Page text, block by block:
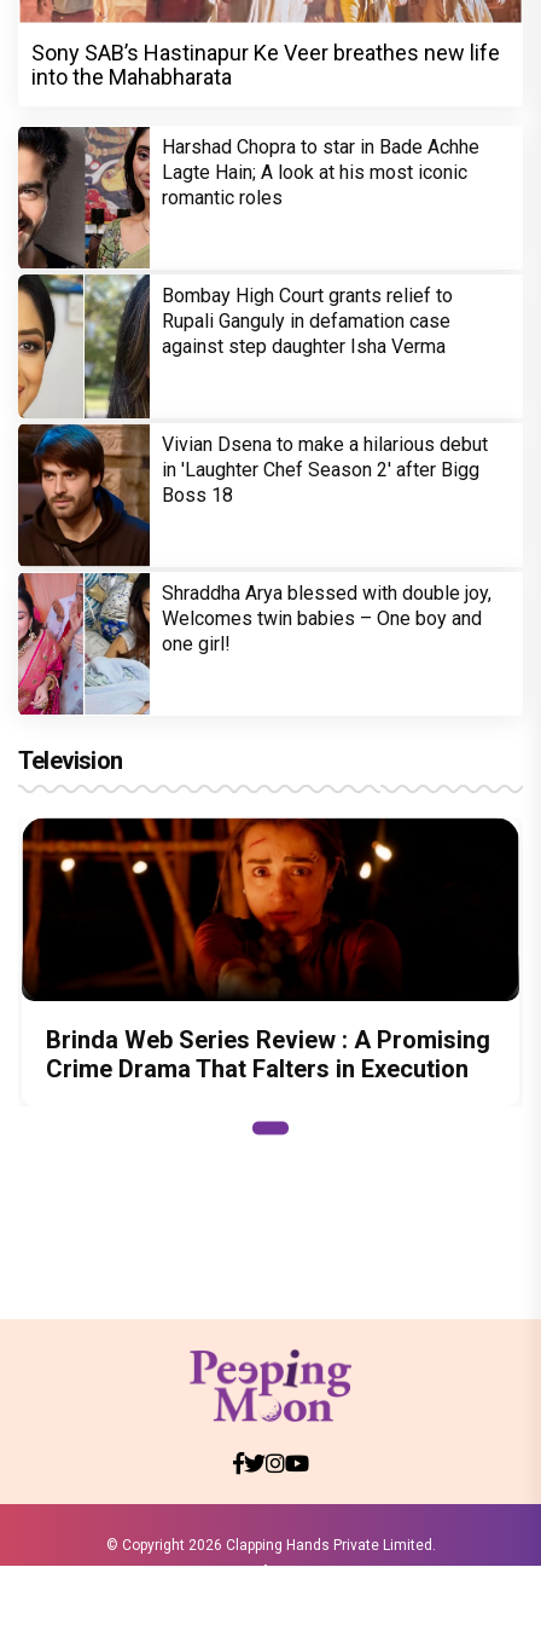
Sony SAB’s Hastinapur Ke Veer breathes new life
into the Mahabharata
Harshad Chopra to star in Bade Achhe
Lagte Hain; A look at his most iconic
romantic roles
Bombay High Court grants relief to
Rupali Ganguly in defamation case
against step daughter Isha Verma
Vivian Dsena to make a hilarious debut
in 'Laughter Chef Season 2' after Bigg
Boss 18
Shraddha Arya blessed with double joy,
Welcomes twin babies – One boy and
one girl!
Television
Brinda Web Series Review : A Promising
Crime Drama That Falters in Execution
© Copyright 2026 Clapping Hands Private Limited.